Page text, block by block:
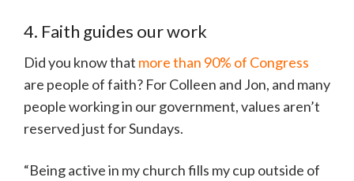
4. Faith guides our work
Did you know that more than 90% of Congress
are people of faith? For Colleen and Jon, and many
people working in our government, values aren’t
reserved just for Sundays.
“Being active in my church fills my cup outside of